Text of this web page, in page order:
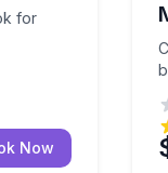
for
Now